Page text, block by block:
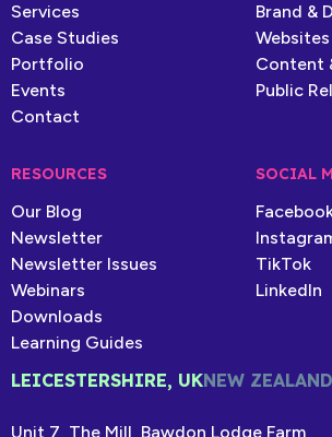
Services
Case Studies
Portfolio
Events
Contact
Brand &
Websites
Content
Public
RESOURCES
Our Blog
Newsletter
Newsletter Issues
Webinars
Downloads
Learning Guides
SOCIAL
TikTok
LinkedIn
LEICESTERSHIRE, UKNEW ZEALAND
Unit 7, The Mill, Bawdon Lodge Farm